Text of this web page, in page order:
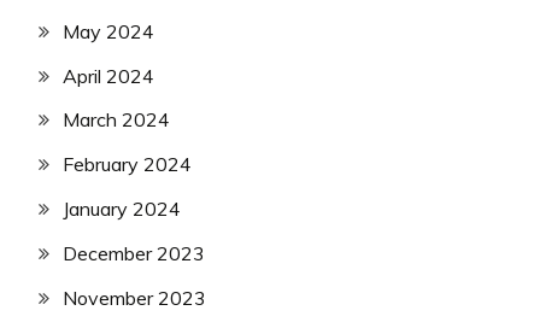
May 2024
April 2024
March 2024
February 2024
January 2024
December 2023
November 2023